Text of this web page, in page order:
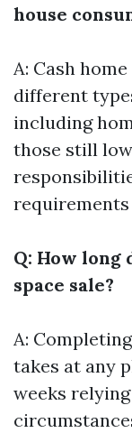
house
A: Cash
different
including
those still
Q: How long
space sale?
A:
takes at any
weeks